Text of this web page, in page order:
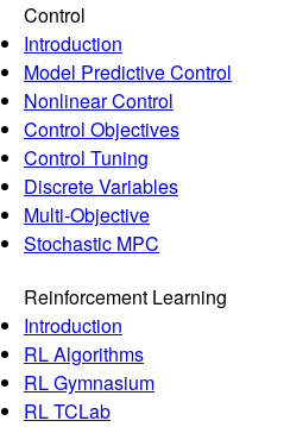
Control
Introduction
Model Predictive Control
Nonlinear Control
Control Objectives
Control Tuning
Discrete Variables
Multi-Objective
Stochastic MPC
Reinforcement Learning
Introduction
RL Algorithms
RL Gymnasium
RL TCLab